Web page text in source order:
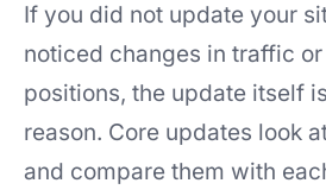
If you did not update your
noticed changes in traffic
positions, the update itself
reason. Core updates look
and compare them with